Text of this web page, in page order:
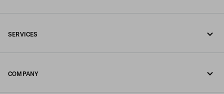
SERVICES
COMPANY